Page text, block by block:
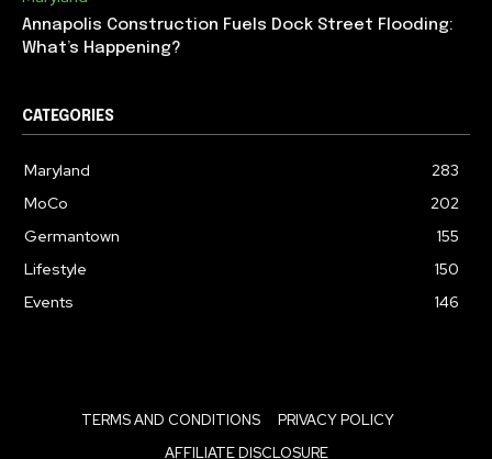
Annapolis Construction Fuels Dock Street Flooding:
What’s Happening?
CATEGORIES
Maryland
283
MoCo
202
Germantown
155
Lifestyle
150
Events
146
TERMS AND CONDITIONS
PRIVACY POLICY
AFFILIATE DISCLOSURE